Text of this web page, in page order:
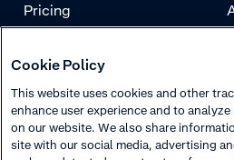
Pricing
Risk management
Authentication
Cookie Policy
This website uses cookies and other
enhance user experience and to
on our website. We also share
site with our social media, advertising